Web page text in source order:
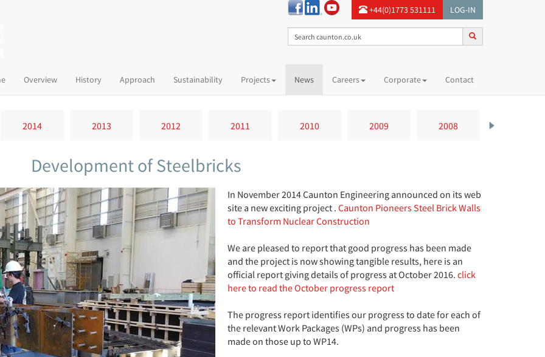
+44(0)1773 531111 LOG-IN
(current)Overview History Approach Sustainability Projects News Careers Corporate Contact
2014 2013 2012 2011 2010 2009 2008
Development of Steelbricks
In November 2014 Caunton Engineering announced on its web
site a new exciting project . Caunton Pioneers Steel Brick Walls
to Transform Nuclear Construction
We are pleased to report that good progress has been made
and the project is now showing tangible results, here is an
official report giving details of progress at October 2016. click
here to read the October progress report
The progress report identifies our progress to date for each of
the relevant Work Packages (WPs) and progress has been
made on those up to WP14.